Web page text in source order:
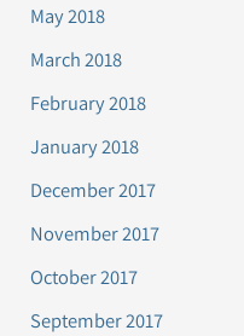
May 2018
March 2018
February 2018
January 2018
December 2017
November 2017
October 2017
September 2017